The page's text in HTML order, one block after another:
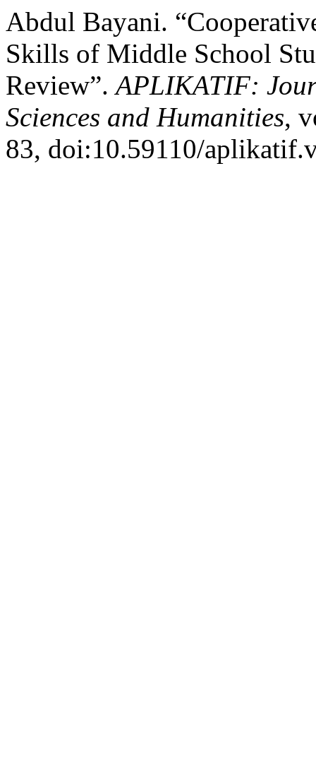
Abdul Bayani.
Skills of Middle School
Review”.APLIKATIF:
Sciences and Humanities,
83, doi:10.59110/